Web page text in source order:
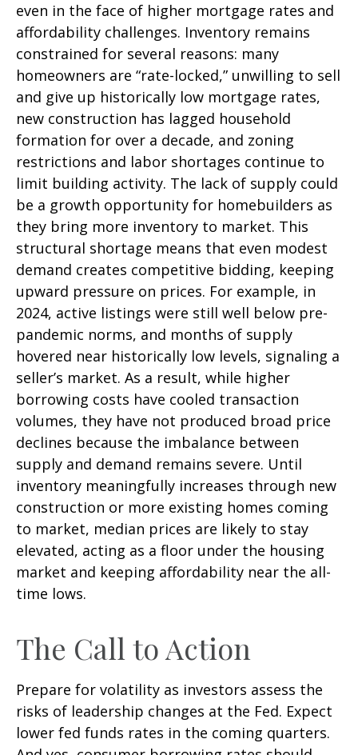
even in the face of higher mortgage rates and
affordability challenges. Inventory remains
constrained for several reasons: many
homeowners are “rate-locked,” unwilling to sell
and give up historically low mortgage rates,
new construction has lagged household
formation for over a decade, and zoning
restrictions and labor shortages continue to
limit building activity. The lack of supply could
be a growth opportunity for homebuilders as
they bring more inventory to market. This
structural shortage means that even modest
demand creates competitive bidding, keeping
upward pressure on prices. For example, in
2024, active listings were still well below pre-
pandemic norms, and months of supply
hovered near historically low levels, signaling a
seller’s market. As a result, while higher
borrowing costs have cooled transaction
volumes, they have not produced broad price
declines because the imbalance between
supply and demand remains severe. Until
inventory meaningfully increases through new
construction or more existing homes coming
to market, median prices are likely to stay
elevated, acting as a floor under the housing
market and keeping affordability near the all-
time lows.
The Call to Action
Prepare for volatility as investors assess the
risks of leadership changes at the Fed. Expect
lower fed funds rates in the coming quarters.